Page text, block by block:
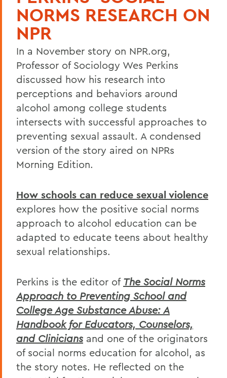
NORMS RESEARCH ON
NPR
In a November story on NPR.org,
Professor of Sociology Wes Perkins
discussed how his research into
perceptions and behaviors around
alcohol among college students
intersects with successful approaches to
preventing sexual assault. A condensed
version of the story aired on NPRs
Morning Edition.
How schools can reduce sexual violence
explores how the positive social norms
approach to alcohol education can be
adapted to educate teens about healthy
sexual relationships.
Perkins is the editor of The Social Norms
Approach to Preventing School and
College Age Substance Abuse: A
Handbook for Educators, Counselors,
and Clinicians and one of the originators
of social norms education for alcohol, as
the story notes. He reflected on the